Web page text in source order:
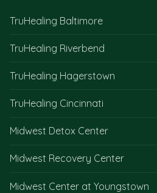
TruHealing Baltimore
TruHealing Riverbend
TruHealing Hagerstown
TruHealing Cincinnati
Midwest Detox Center
Midwest Recovery Center
Midwest Center at Youngstown